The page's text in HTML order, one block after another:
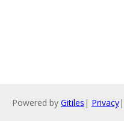
Powered by Gitiles | Privacy|